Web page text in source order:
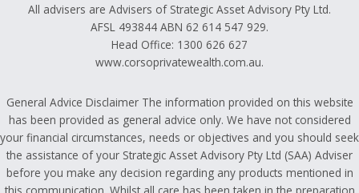
All advisers are Advisers of Strategic Asset Advisory Pty Ltd.
AFSL 493844 ABN 62 614 547 929.
Head Office: 1300 626 627
www.corsoprivatewealth.com.au.
General Advice Disclaimer The information provided on this website
has been provided as general advice only. We have not considered
your financial circumstances, needs or objectives and you should seek
the assistance of your Strategic Asset Advisory Pty Ltd (SAA) Adviser
before you make any decision regarding any products mentioned in
this communication. Whilst all care has been taken in the preparation